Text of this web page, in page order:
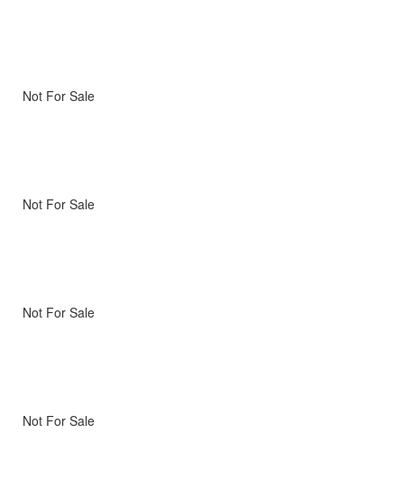
Not For Sale
Not For Sale
Not For Sale
Not For Sale